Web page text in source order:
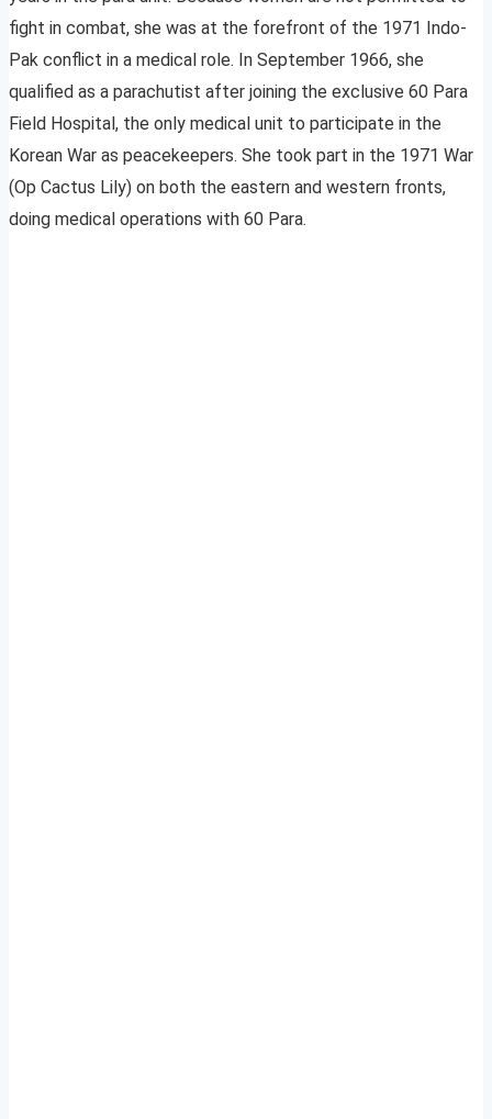
fight in combat, she was at the forefront of the 1971 Indo-
Pak conflict in a medical role. In September 1966, she
qualified as a parachutist after joining the exclusive 60 Para
Field Hospital, the only medical unit to participate in the
Korean War as peacekeepers. She took part in the 1971 War
(Op Cactus Lily) on both the eastern and western fronts,
doing medical operations with 60 Para.